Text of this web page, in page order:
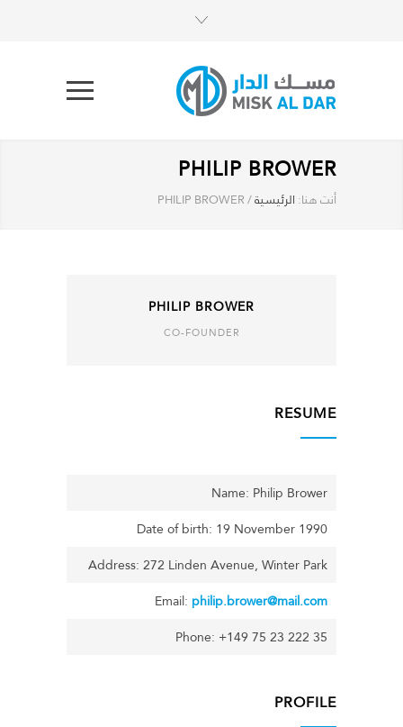
PHILIP BROWER
أنت هنا: الرئيسية/
PHILIP BROWER
PHILIP BROWER
CO-FOUNDER
RESUME
Name: Philip Brower
Date of birth: 19 November 1990
Address: 272 Linden Avenue, Winter Park
Email: philip.brower@mail.com
Phone: +149 75 23 222 35
PROFILE